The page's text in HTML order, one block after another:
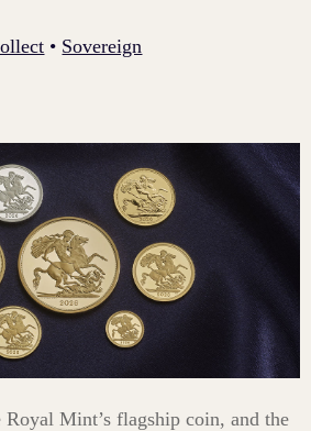
• Sovereign
Mint’s flagship coin, and the